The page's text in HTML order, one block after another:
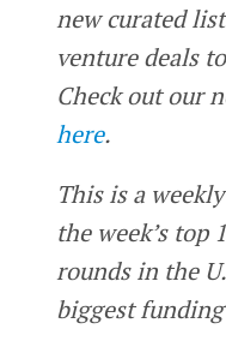
new curated
venture deals
Check out our
here.
This is a
the week’s top
rounds in the
biggest